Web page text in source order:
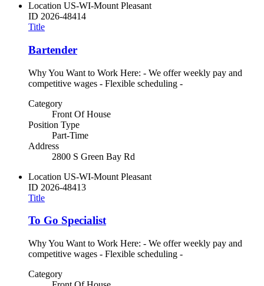
Location US-WI-Mount Pleasant
ID 2026-48414
Title
Bartender
Why You Want to Work Here: - We offer weekly pay and
competitive wages - Flexible scheduling -
Category
Front Of House
Position Type
Part-Time
Address
2800 S Green Bay Rd
Location US-WI-Mount Pleasant
ID 2026-48413
Title
To Go Specialist
Why You Want to Work Here: - We offer weekly pay and
competitive wages - Flexible scheduling -
Category